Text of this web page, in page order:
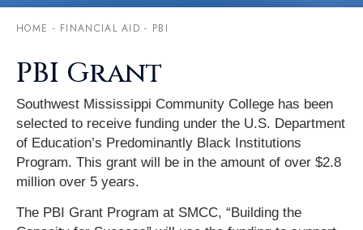
HOME - FINANCIAL AID - PBI
PBI Grant
Southwest Mississippi Community College has been
selected to receive funding under the U.S. Department
of Education’s Predominantly Black Institutions
Program. This grant will be in the amount of over $2.8
million over 5 years.
The PBI Grant Program at SMCC, “Building the